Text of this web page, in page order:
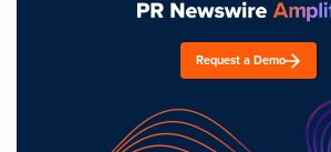
Request a Demo